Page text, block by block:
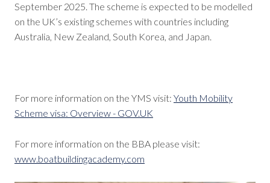
September 2025. The scheme is expected to be modelled
on the UK’s existing schemes with countries including
Australia, New Zealand, South Korea, and Japan.
For more information on the YMS visit: Youth Mobility
Scheme visa: Overview - GOV.UK
For more information on the BBA please visit:
www.boatbuildingacademy.com